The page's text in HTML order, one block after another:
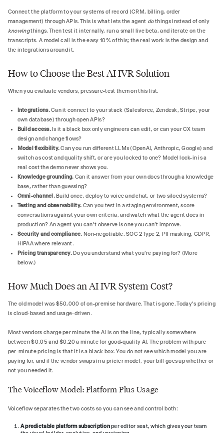
Connect the platform to your systems of record (CRM, billing, order
management) through APIs. This is what lets the agent dothings instead of only
knowingthings. Then test it internally, run a small live beta, and iterate on the
transcripts. A model call is the easy 10% of this; the real work is the design and
the integrations around it.
How to Choose the Best AI IVR Solution
When you evaluate vendors, pressure-test them on this list.
Integrations.Can it connect to your stack (Salesforce, Zendesk, Stripe, your
own database) through open APIs?
Build access.Is it a black box only engineers can edit, or can your CX team
design and change flows?
Model flexibility.Can you run different LLMs (OpenAI, Anthropic, Google) and
switch as cost and quality shift, or are you locked to one? Model lock-in is a
real cost the demo never shows you.
Knowledge grounding. Can it answer from your own docs through a knowledge
base, rather than guessing?
Omni-channel.Build once, deploy to voice and chat, or two siloed systems?
Testing and observability. Can you test in a staging environment, score
conversations against your own criteria, and watch what the agent does in
production? An agent you can't observe is one you can't improve.
Security and compliance. Non-negotiable. SOC 2 Type 2, PII masking, GDPR,
HIPAA where relevant.
Pricing transparency.Do you understand what you're paying for? (More
below.)
How Much Does an AI IVR System Cost?
The old model was $50,000 of on-premise hardware. That is gone. Today's pricing
is cloud-based and usage-driven.
Most vendors charge per minute the AI is on the line, typically somewhere
between $0.05 and $0.20 a minute for good-quality AI. The problem with pure
per-minute pricing is that it is a black box. You do not see which model you are
paying for, and if the vendor swaps in a pricier model, your bill goes up whether or
not you needed it.
The Voiceflow Model: Platform Plus Usage
Voiceflow separates the two costs so you can see and control both:
A predictable platform subscriptionper editor seat, which gives your team